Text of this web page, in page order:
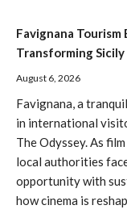
Favignana Tourism
Transforming Sicily
August 6, 2026
Favignana, a
in international
The Odyssey. As
local authorities
opportunity with
how cinema is